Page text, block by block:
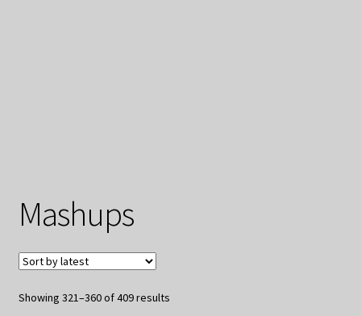
Mashups
Showing 321–360 of 409 resultsSorted